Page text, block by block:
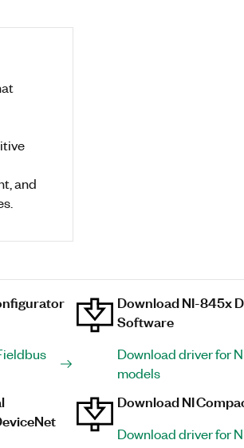
and
Download NI-845x
Software
Download driver for
models
Download NI
Download driver for